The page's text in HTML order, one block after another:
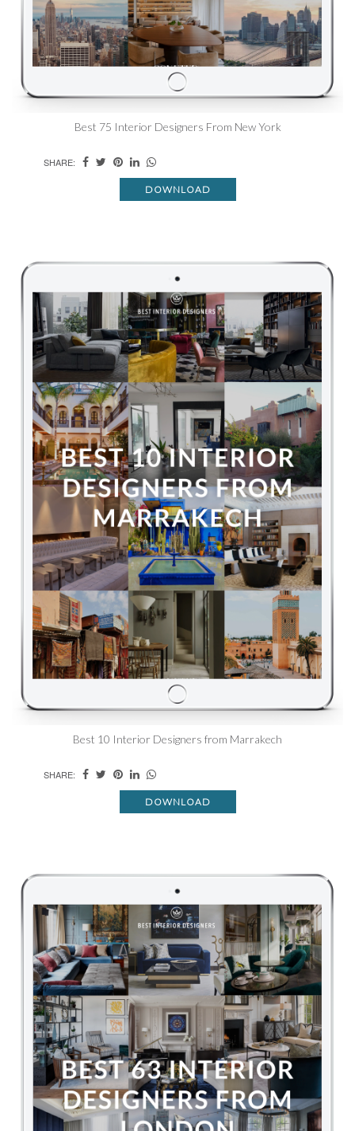
Best 75 Interior Designers From New York
SHARE:
DOWNLOAD
Best 10 Interior Designers from Marrakech
SHARE:
DOWNLOAD